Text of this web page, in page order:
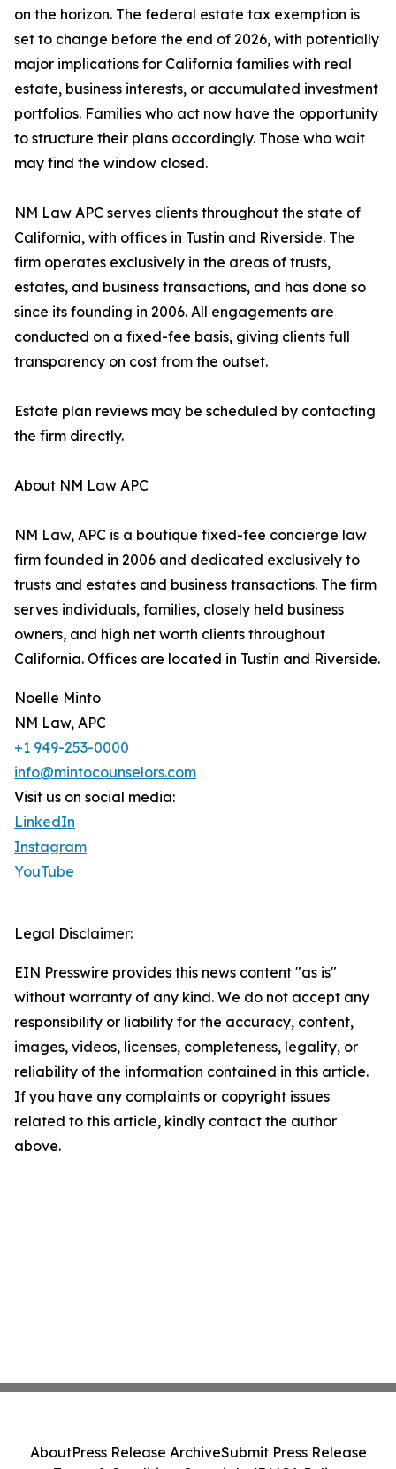
on the horizon. The federal estate tax exemption is
set to change before the end of 2026, with potentially
major implications for California families with real
estate, business interests, or accumulated investment
portfolios. Families who act now have the opportunity
to structure their plans accordingly. Those who wait
may find the window closed.
NM Law APC serves clients throughout the state of
California, with offices in Tustin and Riverside. The
firm operates exclusively in the areas of trusts,
estates, and business transactions, and has done so
since its founding in 2006. All engagements are
conducted on a fixed-fee basis, giving clients full
transparency on cost from the outset.
Estate plan reviews may be scheduled by contacting
the firm directly.
About NM Law APC
NM Law, APC is a boutique fixed-fee concierge law
firm founded in 2006 and dedicated exclusively to
trusts and estates and business transactions. The firm
serves individuals, families, closely held business
owners, and high net worth clients throughout
California. Offices are located in Tustin and Riverside.
Noelle Minto
NM Law, APC
+1 949-253-0000
info@mintocounselors.com
Visit us on social media:
LinkedIn
Instagram
YouTube
Legal Disclaimer:
EIN Presswire provides this news content "as is"
without warranty of any kind. We do not accept any
responsibility or liability for the accuracy, content,
images, videos, licenses, completeness, legality, or
reliability of the information contained in this article.
If you have any complaints or copyright issues
related to this article, kindly contact the author
above.
AboutPress Release ArchiveSubmit Press Release